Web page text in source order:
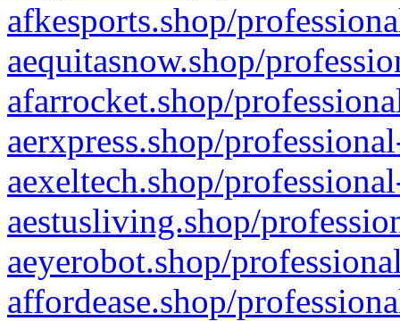
afkesports.shop/
aequitasnow.shop/
afarrocket.shop/
aerxpress.shop/
aexeltech.shop/
aestusliving.shop/
aeyerobot.shop/
affordease.shop/